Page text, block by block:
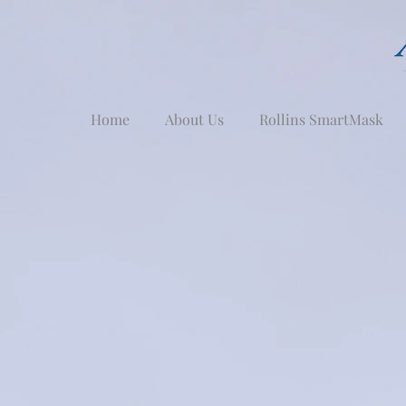
Home About Us Rollins SmartMask